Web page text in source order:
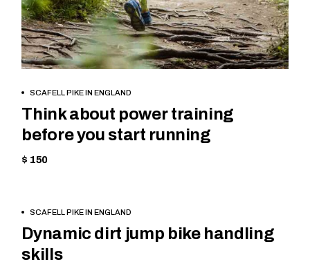
BOOK NOW
SCAFELL PIKE IN ENGLAND
Think about power training
before you start running
$ 150
CYCLING
NOWSCAFELL PIKE IN ENGLAND
Dynamic dirt jump bike handling
skills